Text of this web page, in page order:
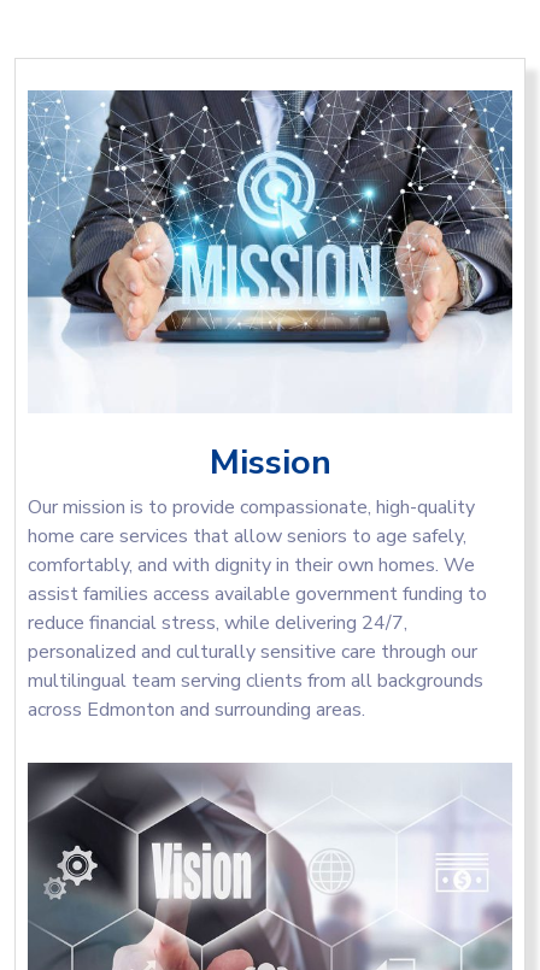
Mission
Our mission is to provide compassionate, high-quality
home care services that allow seniors to age safely,
comfortably, and with dignity in their own homes. We
assist families access available government funding to
reduce financial stress, while delivering 24/7,
personalized and culturally sensitive care through our
multilingual team serving clients from all backgrounds
across Edmonton and surrounding areas.